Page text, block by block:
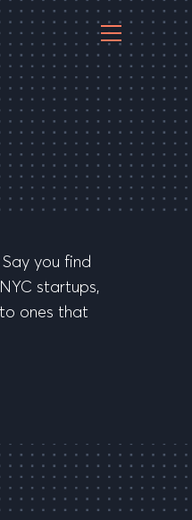
you find
startups,
ones that